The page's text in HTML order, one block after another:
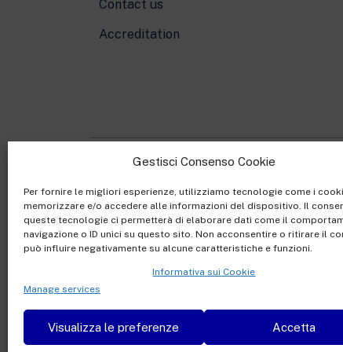
Gestisci Consenso Cookie
Per fornire le migliori esperienze, utilizziamo tecnologie come i
memorizzare e/o accedere alle informazioni del dispositivo. Il
queste tecnologie ci permetterà di elaborare dati come il
navigazione o ID unici su questo sito. Non acconsentire o ritirare il
può influire negativamente su alcune caratteristiche e funzioni.
Informativa sui Cookie
Manage services
Visualizza le preferenze Accetta
Contact us
Accreditation
Rai Com S.p.A. -
Sede Legale: Via
Capitale sociale
Ufficio del Registro
Privacy policy Registration Privacy